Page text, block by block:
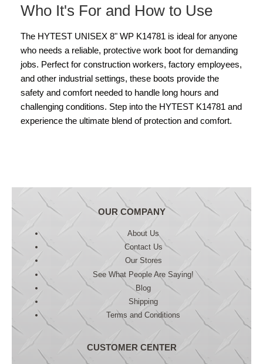
Who It's For and How to Use
The HYTEST UNISEX 8" WP K14781 is ideal for anyone
who needs a reliable, protective work boot for demanding
jobs. Perfect for construction workers, factory employees,
and other industrial settings, these boots provide the
safety and comfort needed to handle long hours and
challenging conditions. Step into the HYTEST K14781 and
experience the ultimate blend of protection and comfort.
OUR COMPANY
About Us
Contact Us
Our Stores
See What People Are Saying!
Blog
Shipping
Terms and Conditions
CUSTOMER CENTER